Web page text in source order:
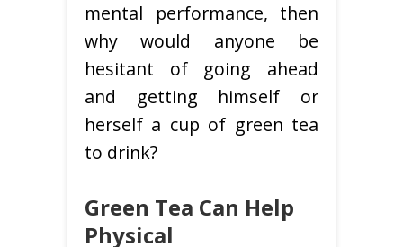
mental performance, then
why would anyone be
hesitant of going ahead
and getting himself or
herself a cup of green tea
to drink?
Green Tea Can Help
Physical